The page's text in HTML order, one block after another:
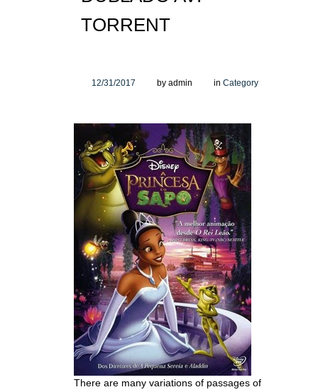
TORRENT
12/31/2017 by admin in Category
There are many variations of passages of